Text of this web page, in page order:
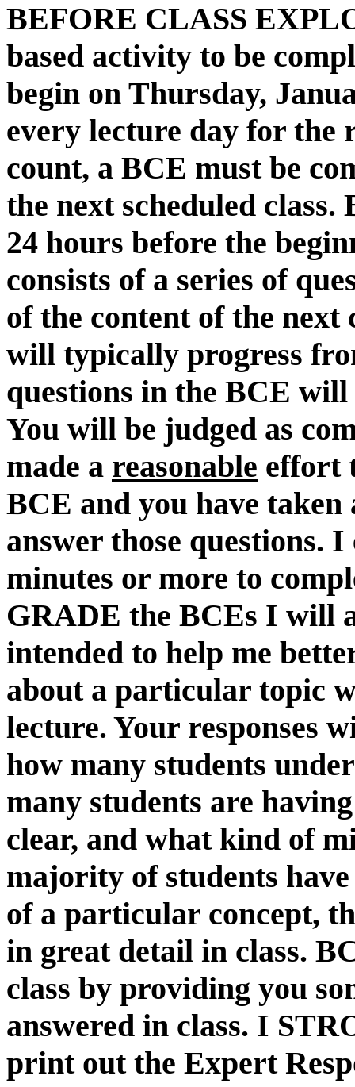
BEFORE CLASS
based activity to be
begin on Thursday,
every lecture day for the
count, a BCE must be
the next scheduled
24 hours before the
consists of a series of
of the content of the next
will typically progress
questions in the BCE
You will be judged as
made a reasonable effort
BCE and you have
answer those questions.
minutes or more to
GRADE the BCEs I will
intended to help me
about a particular topic
lecture. Your responses
how many students
many students are
clear, and what kind of
majority of students
of a particular concept,
in great detail in class.
class by providing you
answered in class. I
print out the Expert